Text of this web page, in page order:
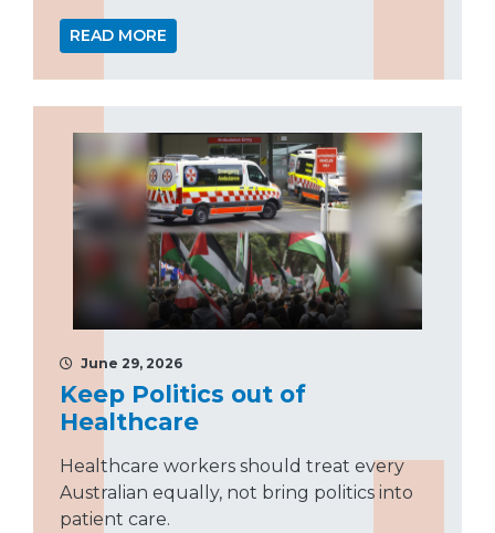
READ MORE
June 29, 2026
Keep Politics out of
Healthcare
Healthcare workers should treat every
Australian equally, not bring politics into
patient care.